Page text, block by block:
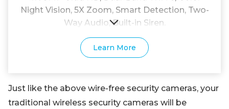
Night Vision, 5X Zoom, Smart Detection, Two-
Way Audio, Built-in Siren.
Learn More
Just like the above wire-free security cameras, your
traditional wireless security cameras will be